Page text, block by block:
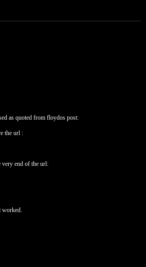
as quoted from floydos post:
the url :
end of the url:
worked.